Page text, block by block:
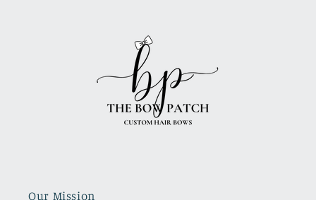
Our Mission